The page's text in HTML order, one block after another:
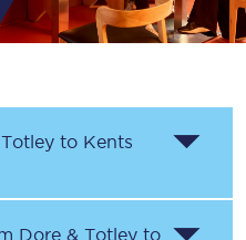
to Kents
Dore & Totley to